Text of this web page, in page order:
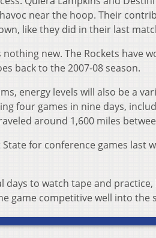
near the hoop. Their
like they did in their last
new. The Rockets have
back to the 2007-08 season.
energy levels will also be a
four games in nine days,
around 1,600 miles
for conference games last
days to watch tape and
game competitive well into the